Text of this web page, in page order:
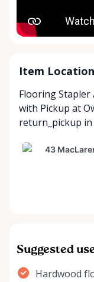
Item Location
Flooring Stapler
with Pickup at
return_pickup in
Suggested
Hardwood